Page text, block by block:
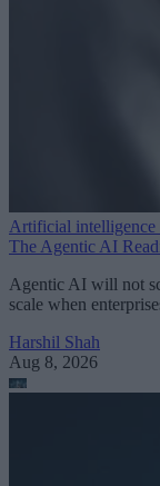
Artificial intelligence
The Agentic AI
Agentic AI will not
scale when
Harshil Shah
Aug 8, 2026